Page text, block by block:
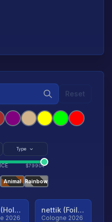
Reset
Type
$79904
Animal Rainbow
nettik (Holo, Ranked)
2026
nettik (Foil, Ranked)
Cologne 2026